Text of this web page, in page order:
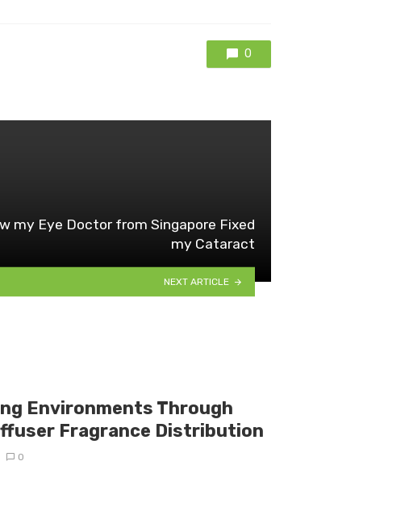
0
my Eye Doctor from Singapore Fixed
my Cataract
NEXT ARTICLE
Environments Through
Fragrance Distribution
0